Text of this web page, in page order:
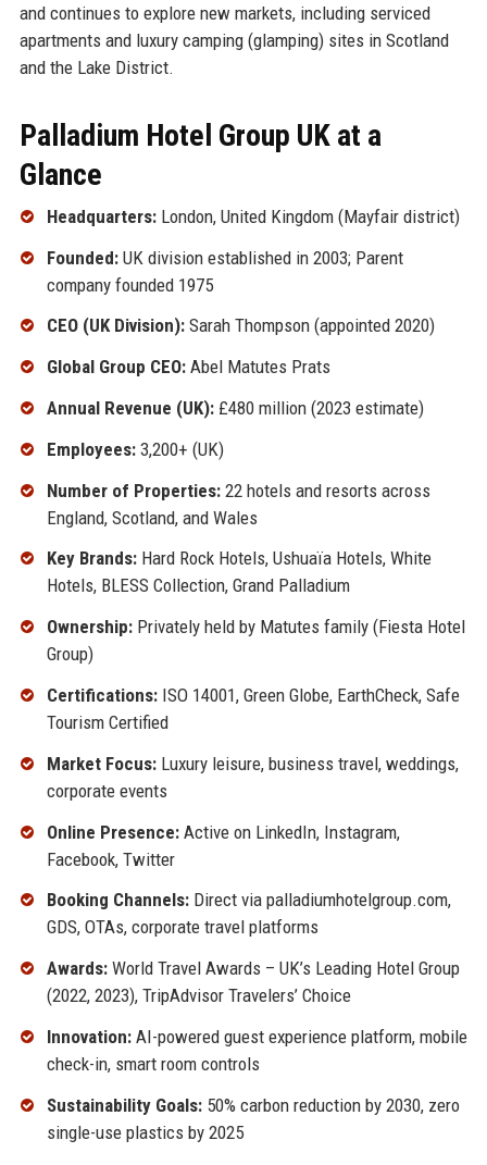
and continues to explore new markets, including serviced
apartments and luxury camping (glamping) sites in Scotland
and the Lake District.
Palladium Hotel Group UK at a
Glance
Headquarters:London, United Kingdom (Mayfair district)
Founded:UK division established in 2003; Parent
company founded 1975
CEO (UK Division):Sarah Thompson (appointed 2020)
Global Group CEO:Abel Matutes Prats
Annual Revenue (UK):£480 million (2023 estimate)
Employees:3,200+ (UK)
Number of Properties:22 hotels and resorts across
England, Scotland, and Wales
Key Brands:Hard Rock Hotels, Ushuaïa Hotels, White
Hotels, BLESS Collection, Grand Palladium
Ownership:Privately held by Matutes family (Fiesta Hotel
Group)
Certifications:ISO 14001, Green Globe, EarthCheck, Safe
Tourism Certified
Market Focus:Luxury leisure, business travel, weddings,
corporate events
Online Presence:Active on LinkedIn, Instagram,
Facebook, Twitter
Booking Channels:Direct via palladiumhotelgroup.com,
GDS, OTAs, corporate travel platforms
Awards:World Travel Awards – UK’s Leading Hotel Group
(2022, 2023), TripAdvisor Travelers’ Choice
Innovation:AI-powered guest experience platform, mobile
check-in, smart room controls
Sustainability Goals:50% carbon reduction by 2030, zero
single-use plastics by 2025